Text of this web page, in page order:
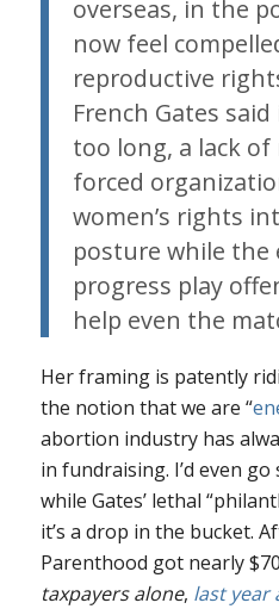
overseas, in the
now feel
reproductive
French Gates
too long, a lack of
forced
women’s rights
posture while the
progress play
help even the
Her framing is patently
the notion that we are “
abortion industry has
in fundraising. I’d even
while Gates’ lethal
it’s a drop in the bucket.
Parenthood got nearly
taxpayers alone, last year